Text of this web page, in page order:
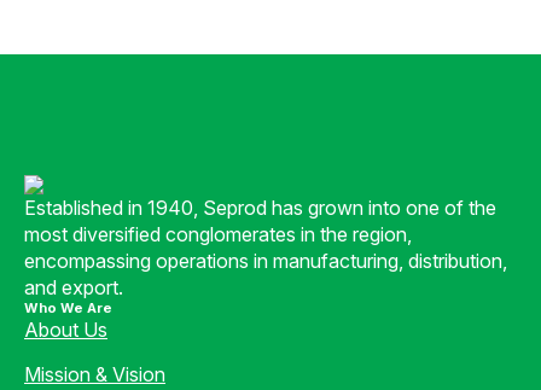
Established in 1940, Seprod has grown into one of the
most diversified conglomerates in the region,
encompassing operations in manufacturing, distribution,
and export.
Who We Are
About Us
Mission & Vision